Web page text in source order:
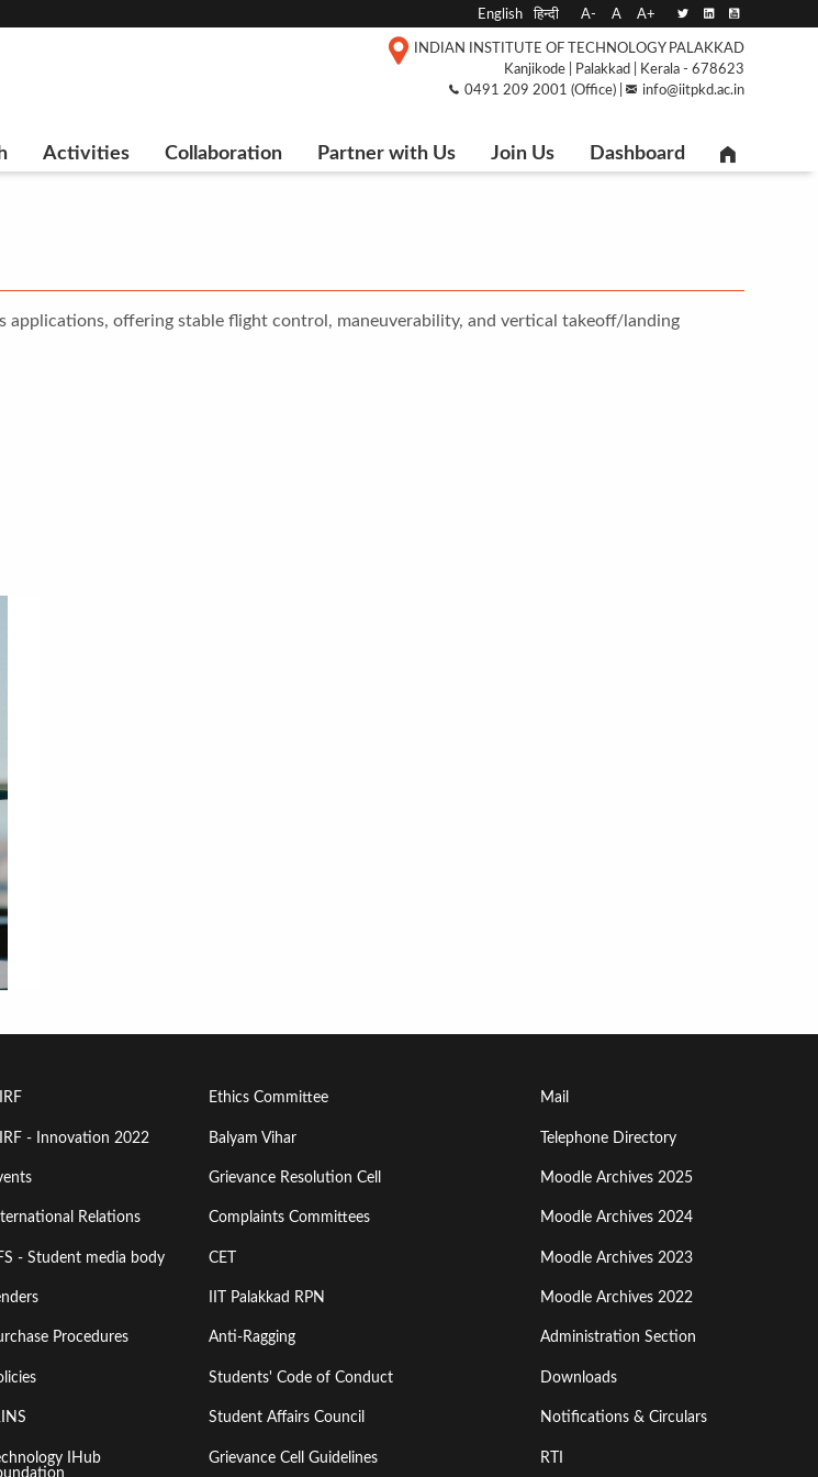
English हिन्दी A- A A+
INDIAN INSTITUTE OF TECHNOLOGY PALAKKAD
Kanjikode | Palakkad | Kerala - 678623
0491 209 2001 (Office) |
info@iitpkd.ac.in
Activities Collaboration Partner with Us Join Us Dashboard
applications, offering stable flight control, maneuverability, and vertical takeoff/landing
- Innovation 2022
Relations
- Student media body
Procedures
IHub
Footer
Menu
Second
Ethics Committee
Balyam Vihar
Grievance Resolution Cell
Complaints Committees
CET
IIT Palakkad RPN
Anti-Ragging
Students' Code of Conduct
Student Affairs Council
Grievance Cell Guidelines
Footer
Menu
Third
Mail
Telephone Directory
Moodle Archives 2025
Moodle Archives 2024
Moodle Archives 2023
Moodle Archives 2022
Administration Section
Downloads
Notifications & Circulars
RTI